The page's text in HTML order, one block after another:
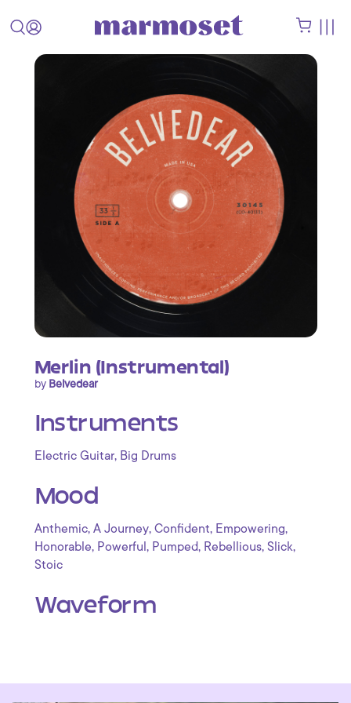
Merlin (Instrumental)
by Belvedear
Instruments
Electric Guitar, Big Drums
Mood
Anthemic, A Journey, Confident, Empowering,
Honorable, Powerful , Pumped, Rebellious, Slick,
Stoic
Waveform